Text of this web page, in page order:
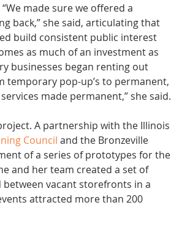
made sure we offered a
back,” she said, articulating that
build consistent public interest
as much of an investment as
businesses began renting out
pop-up’s to permanent,
made permanent,” she said.
A partnership with the Illinois
Council and the Bronzeville
of a series of prototypes for the
and her team created a set of
vacant storefronts in a
attracted more than 200